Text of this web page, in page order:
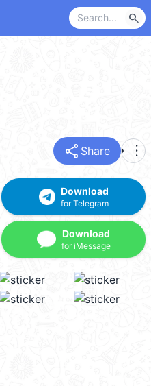
search
share Share more_vert
Download
for Telegram
Download
for iMessage